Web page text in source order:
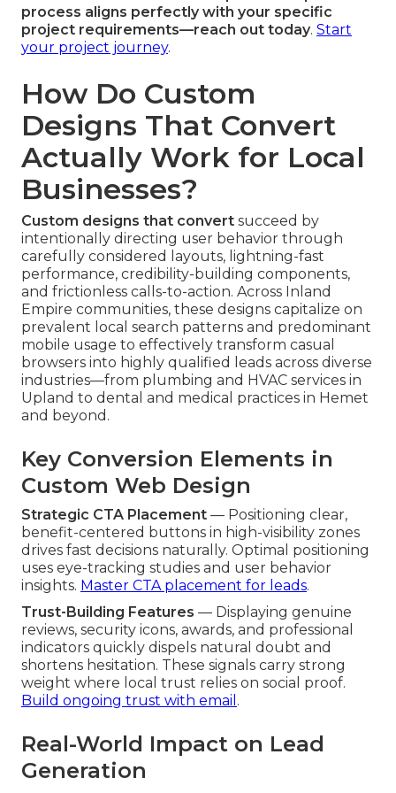
process aligns perfectly with your specific
project requirements—reach out today. Start
your project journey.
How Do Custom
Designs That Convert
Actually Work for Local
Businesses?
Custom designs that convert succeed by
intentionally directing user behavior through
carefully considered layouts, lightning-fast
performance, credibility-building components,
and frictionless calls-to-action. Across Inland
Empire communities, these designs capitalize on
prevalent local search patterns and predominant
mobile usage to effectively transform casual
browsers into highly qualified leads across diverse
industries—from plumbing and HVAC services in
Upland to dental and medical practices in Hemet
and beyond.
Key Conversion Elements in
Custom Web Design
Strategic CTA Placement — Positioning clear,
benefit-centered buttons in high-visibility zones
drives fast decisions naturally. Optimal positioning
uses eye-tracking studies and user behavior
insights. Master CTA placement for leads.
Trust-Building Features — Displaying genuine
reviews, security icons, awards, and professional
indicators quickly dispels natural doubt and
shortens hesitation. These signals carry strong
weight where local trust relies on social proof.
Build ongoing trust with email .
Real-World Impact on Lead
Generation